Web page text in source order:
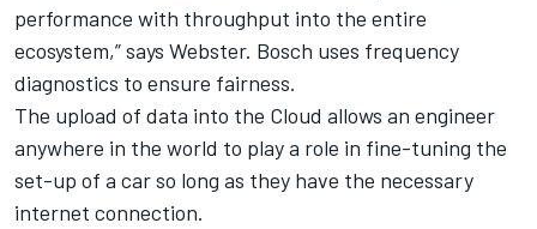
performance with throughput into the entire
ecosystem,” says Webster. Bosch uses frequency
diagnostics to ensure fairness.
The upload of data into the Cloud allows an engineer
anywhere in the world to play a role in fine-tuning the
set-up of a car so long as they have the necessary
internet connection.